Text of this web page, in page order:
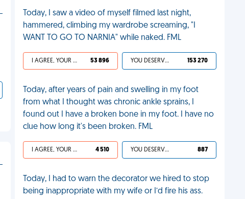
Today, I saw a video of myself filmed last night,
hammered, climbing my wardrobe screaming, "I
WANT TO GO TO NARNIA" while naked. FML
I AGREE, YOUR LIFE SUCKS 53 896 YOU DESERVED IT 153 270
Today, after years of pain and swelling in my foot
from what I thought was chronic ankle sprains, I
found out I have a broken bone in my foot. I have no
clue how long it's been broken. FML
I AGREE, YOUR LIFE SUCKS 4 510 YOU DESERVED IT 887
Today, I had to warn the decorator we hired to stop
being inappropriate with my wife or I’d fire his ass.